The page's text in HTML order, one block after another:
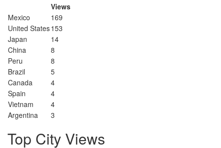
Views
Mexico
169
United States153
Japan
14
China
8
Peru
8
Brazil
5
Canada
4
Spain
4
Vietnam
4
Argentina
3
Top City Views